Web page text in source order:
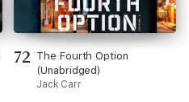
72 The Fourth Option
(Unabridged)
Jack Carr